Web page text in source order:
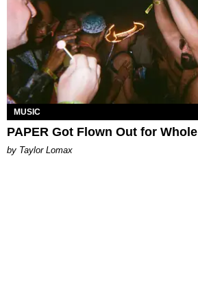
MUSIC
PAPER Got Flown Out for Whole
by Taylor Lomax